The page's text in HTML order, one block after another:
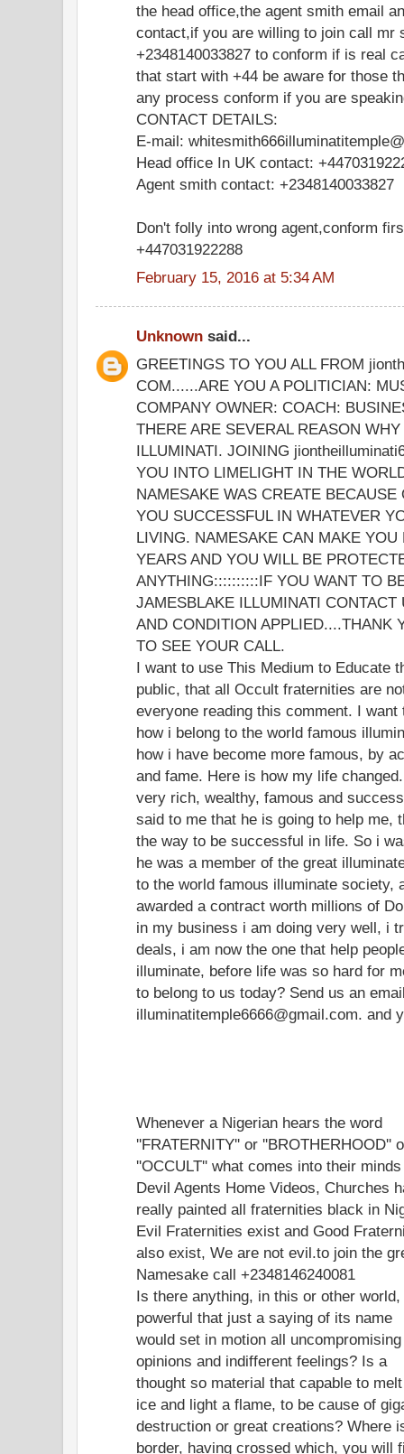
the head office,the agent smith email
contact,if you are willing to join call mr
+2348140033827 to conform if is real
that start with +44 be aware for those
any process conform if you are
CONTACT DETAILS:
E-mail:
Head office In UK contact:
Agent smith contact: +2348140033827
Don't folly into wrong agent,conform
+447031922288
February 15, 2016 at 5:34 AM
Unknown said...
GREETINGS TO YOU ALL FROM
COM......ARE YOU A POLITICIAN:
COMPANY OWNER: COACH:
THERE ARE SEVERAL REASON
ILLUMINATI. JOINING
YOU INTO LIMELIGHT IN THE
NAMESAKE WAS CREATE
YOU SUCCESSFUL IN WHATEVER
LIVING. NAMESAKE CAN MAKE
YEARS AND YOU WILL BE
ANYTHING::::::::::IF YOU WANT TO
JAMESBLAKE ILLUMINATI CONTACT
AND CONDITION APPLIED....THANK
TO SEE YOUR CALL.
I want to use This Medium to Educate
public, that all Occult fraternities are
everyone reading this comment. I
how i belong to the world famous
how i have become more famous, by
and fame. Here is how my life
very rich, wealthy, famous and
said to me that he is going to help me,
the way to be successful in life. So i
he was a member of the great
to the world famous illuminate society,
awarded a contract worth millions of
in my business i am doing very well, i
deals, i am now the one that help
illuminate, before life was so hard for
to belong to us today? Send us an
illuminatitemple6666@gmail.com. and
Whenever a Nigerian hears the word
''FRATERNITY'' or ''BROTHERHOOD''
''OCCULT'' what comes into their
Devil Agents Home Videos, Churches
really painted all fraternities black in
Evil Fraternities exist and Good
also exist, We are not evil.to join the
Namesake call +2348146240081
Is there anything, in this or other world,
powerful that just a saying of its name
would set in motion all uncompromising
opinions and indifferent feelings? Is a
thought so material that capable to
ice and light a flame, to be cause of
destruction or great creations? Where
border, having crossed which, you will